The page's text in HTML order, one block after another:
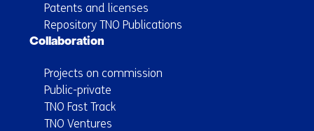
Patents and licenses
Repository TNO Publications
Collaboration
Projects on commission
Public-private
TNO Fast Track
TNO Ventures